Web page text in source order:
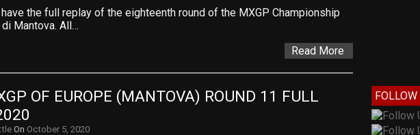
the full replay of the eighteenth round of the MXGP Championship
Mantova. All…
Read More
OF EUROPE (MANTOVA) ROUND 11 FULL
On October 5, 2020
FOLLOW